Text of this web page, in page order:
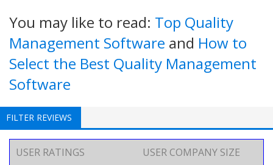
You may like to read: Top Quality
Management Software and How to
Select the Best Quality Management
Software
FILTER REVIEWS
USER RATINGS USER COMPANY SIZE